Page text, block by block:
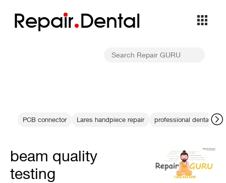
Repair Dental
PCB connector Lares handpiece repair professional dental
beam quality
testing